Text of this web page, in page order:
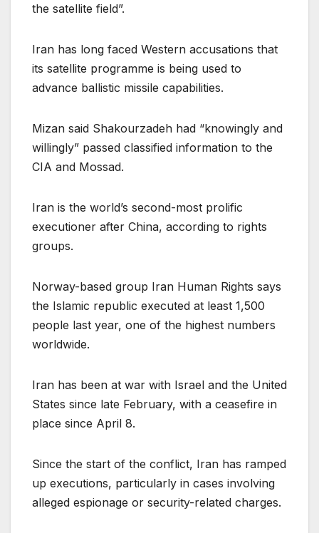
the satellite field”.
Iran has long faced Western accusations that
its satellite programme is being used to
advance ballistic missile capabilities.
Mizan said Shakourzadeh had “knowingly and
willingly” passed classified information to the
CIA and Mossad.
Iran is the world’s second-most prolific
executioner after China, according to rights
groups.
Norway-based group Iran Human Rights says
the Islamic republic executed at least 1,500
people last year, one of the highest numbers
worldwide.
Iran has been at war with Israel and the United
States since late February, with a ceasefire in
place since April 8.
Since the start of the conflict, Iran has ramped
up executions, particularly in cases involving
alleged espionage or security-related charges.